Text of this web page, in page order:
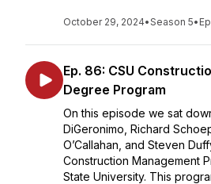
October 29, 2024•Season 5•
Ep. 86: CSU
Degree Program
On this episode we sat
DiGeronimo, Richard
O’Callahan, and Steven
Construction Management
State University. This